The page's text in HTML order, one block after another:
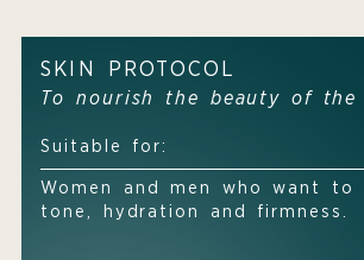
SKIN PROTOCOL
To nourish the beauty of the
Suitable for:
Women and men who want to
tone, hydration and firmness.